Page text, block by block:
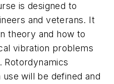
is designed to
and veterans. It
theory and how to
vibration problems
Rotordynamics
will be defined and